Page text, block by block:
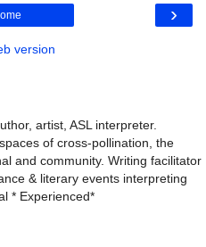
›
version
artist, ASL interpreter.
of cross-pollination, the
and community. Writing facilitator
& literary events interpreting
* Experienced*